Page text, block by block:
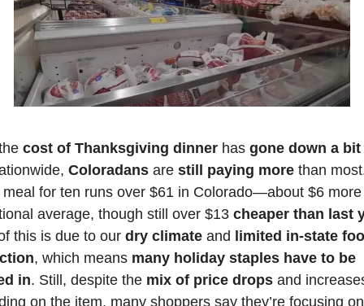
cost of Thanksgiving dinner has gone down a bit
Coloradans are still paying more than
for ten runs over $61 in Colorado—about $6 more
average, though still over $13 cheaper than last
this is due to our dry climate and
limited in-state
, which means many holiday staples have to be
in. Still, despite the mix of price drops and